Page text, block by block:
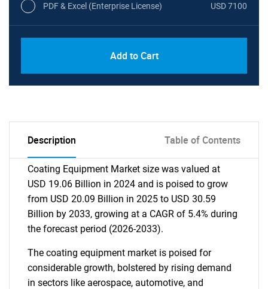
PDF & Excel (Enterprise License) USD 7100
Add to Cart
Description Table of Contents
Coating Equipment Market size was valued at
USD 19.06 Billion in 2024 and is poised to grow
from USD 20.09 Billion in 2025 to USD 30.59
Billion by 2033, growing at a CAGR of 5.4% during
the forecast period (2026-2033).
The coating equipment market is poised for
considerable growth, bolstered by rising demand
in sectors like aerospace, automotive, and